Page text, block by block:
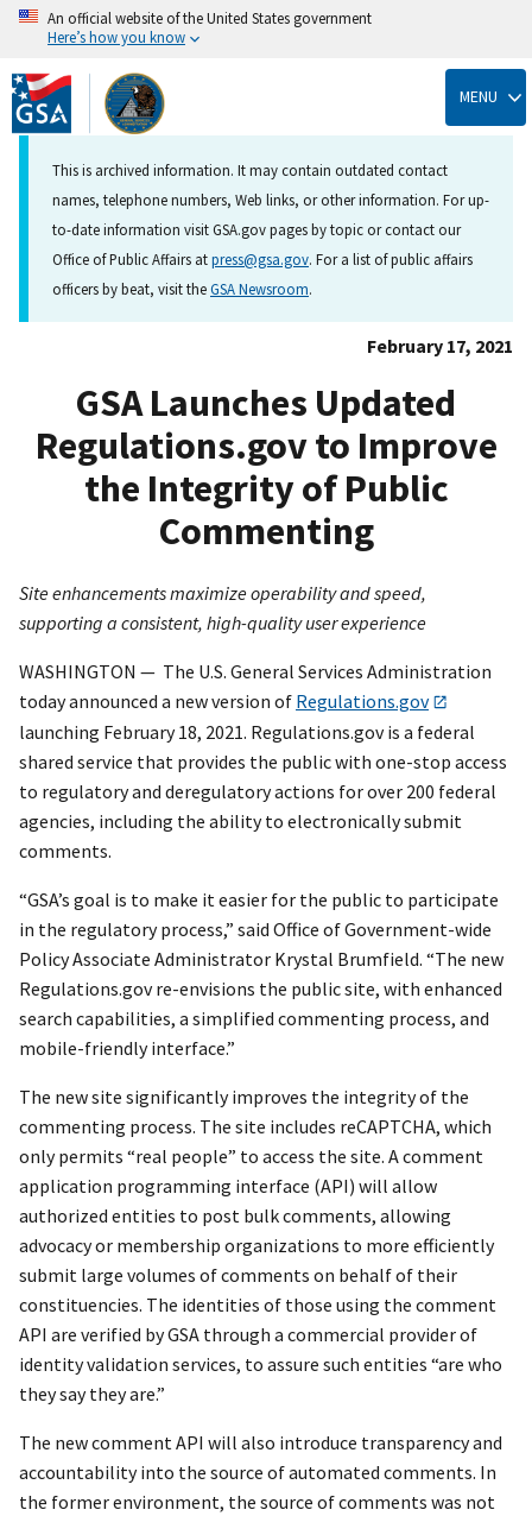
Skip
to
main
content
An official website of the United States government
Here’s how you know
MENU
This is archived information. It may contain outdated contact
names, telephone numbers, Web links, or other information. For up-
to-date information visit GSA.gov pages by topic or contact our
Office of Public Affairs atpress@gsa.gov. For a list of public affairs
officers by beat, visit theGSA Newsroom.
February 17, 2021
GSA Launches Updated
Regulations.gov to Improve
the Integrity of Public
Commenting
Site enhancements maximize operability and speed,
supporting a consistent, high-quality user experience
WASHINGTON — The U.S. General Services Administration
today announced a new version of Regulations.gov
launching February 18, 2021. Regulations.gov is a federal
shared service that provides the public with one-stop access
to regulatory and deregulatory actions for over 200 federal
agencies, including the ability to electronically submit
comments.
“GSA’s goal is to make it easier for the public to participate
in the regulatory process,” said Office of Government-wide
Policy Associate Administrator Krystal Brumfield. “The new
Regulations.gov re-envisions the public site, with enhanced
search capabilities, a simplified commenting process, and
mobile-friendly interface.”
The new site significantly improves the integrity of the
commenting process. The site includes reCAPTCHA, which
only permits “real people” to access the site. A comment
application programming interface (API) will allow
authorized entities to post bulk comments, allowing
advocacy or membership organizations to more efficiently
submit large volumes of comments on behalf of their
constituencies. The identities of those using the comment
API are verified by GSA through a commercial provider of
identity validation services, to assure such entities “are who
they say they are.”
The new comment API will also introduce transparency and
accountability into the source of automated comments. In
the former environment, the source of comments was not